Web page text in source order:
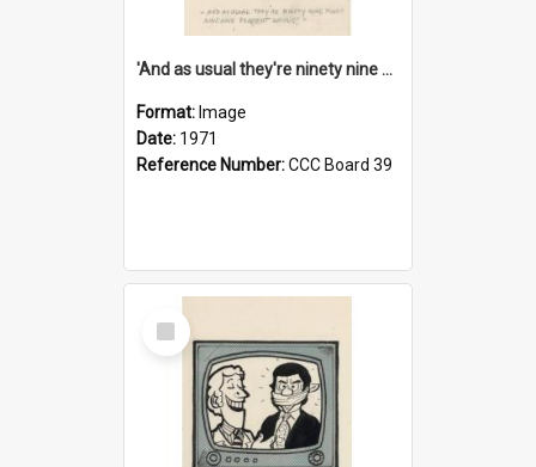
'And as usual they're ninety nine point nine nine percent wrong!'
Format: Image
Date: 1971
Reference Number:CCC Board 39
Select
Item